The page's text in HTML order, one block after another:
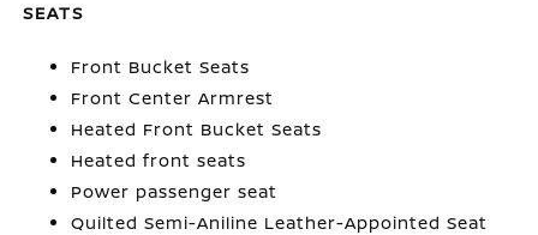
SEATS
Front Bucket Seats
Front Center Armrest
Heated Front Bucket Seats
Heated front seats
Power passenger seat
Quilted Semi-Aniline Leather-Appointed Seat